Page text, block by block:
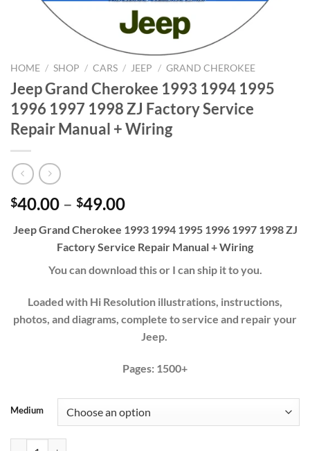
HOME / SHOP / CARS / JEEP / GRAND CHEROKEE
Jeep Grand Cherokee 1993 1994 1995
1996 1997 1998 ZJ Factory Service
Repair Manual + Wiring
$40.00 – $49.00Price
$40.00
through
$49.00
Jeep Grand Cherokee 1993 1994 1995 1996 1997 1998 ZJ
Factory Service Repair Manual + Wiring
You can download this or I can ship it to you.
Loaded with Hi Resolution illustrations, instructions,
photos, and diagrams, complete to service and repair your
Jeep.
Pages: 1500+
Medium